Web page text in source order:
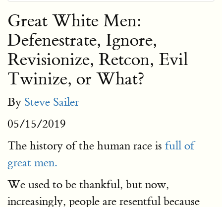
Great White Men:
Defenestrate, Ignore,
Revisionize, Retcon, Evil
Twinize, or What?
By Steve Sailer
05/15/2019
The history of the human race is full of
great men.
We used to be thankful, but now,
increasingly, people are resentful because